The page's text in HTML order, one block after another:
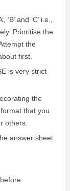
and ‘C’ i.e.,
Prioritise the
the
first.
is very strict
the
that you
others.
answer sheet